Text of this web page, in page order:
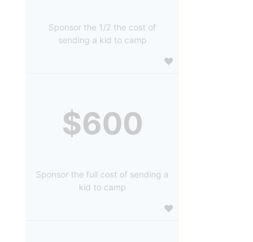
Sponsor the 1/2 the cost of
sending a kid to camp
$600
Sponsor the full cost of sending a
kid to camp